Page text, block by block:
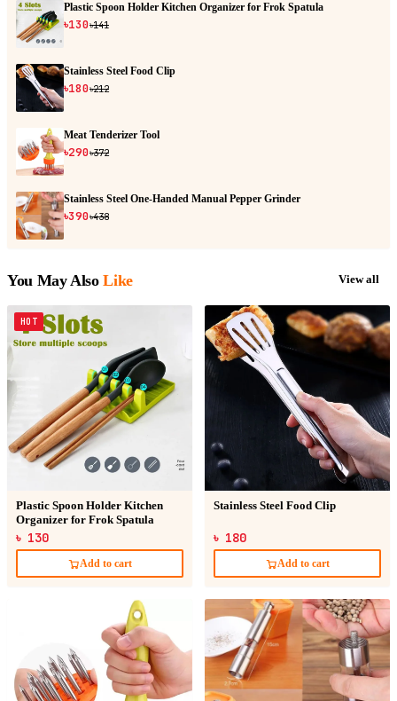
Plastic Spoon Holder Kitchen Organizer for Frok Spatula
৳130৳141
Stainless Steel Food Clip
৳180৳212
Meat Tenderizer Tool
৳290৳372
Stainless Steel One-Handed Manual Pepper Grinder
৳390৳438
You May Also Like View all
HOT
Plastic Spoon Holder Kitchen
Organizer for Frok Spatula
৳ 130
Add to cart
Stainless Steel Food Clip
৳ 180
Add to cart